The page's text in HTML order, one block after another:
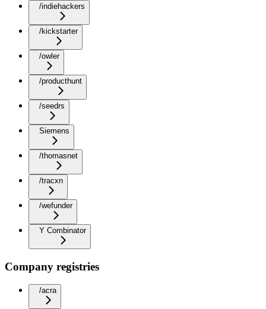
/indiehackers
/kickstarter
/owler
/producthunt
/seedrs
Siemens
/thomasnet
/tracxn
/wefunder
Y Combinator
Company registries
/acra